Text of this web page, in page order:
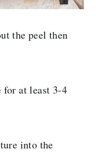
the peel then
at least 3-4
into the